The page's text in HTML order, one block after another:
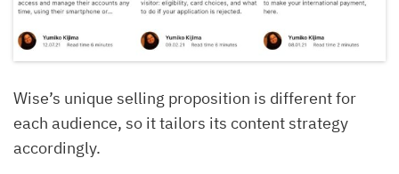
Wise’s unique selling proposition is different for
each audience, so it tailors its content strategy
accordingly.